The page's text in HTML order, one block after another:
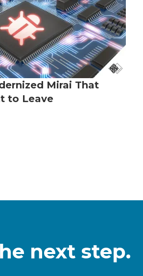
Mirai That
to Leave
next step.